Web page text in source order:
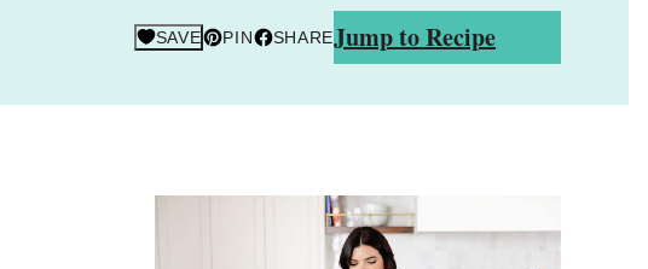
SAVE PIN SHAREJump to Recipe